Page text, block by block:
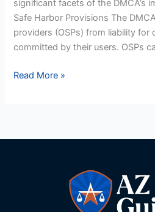
significant facets of the DMCA’s
Safe Harbor Provisions The
providers (OSPs) from liability
committed by their users. OSPs
Read More »